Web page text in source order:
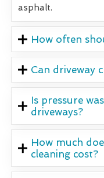
asphalt.
How often
Can driveway
Is pressure
driveways?
How much
cleaning cost?